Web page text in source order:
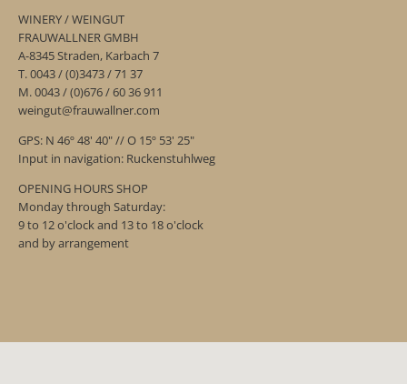
WINERY / WEINGUT
FRAUWALLNER GMBH
A-8345 Straden, Karbach 7
T. 0043 / (0)3473 / 71 37
M. 0043 / (0)676 / 60 36 911
weingut@frauwallner.com
GPS: N 46º 48' 40" // O 15º 53' 25"
Input in navigation: Ruckenstuhlweg
OPENING HOURS SHOP
Monday through Saturday:
9 to 12 o'clock and 13 to 18 o'clock
and by arrangement